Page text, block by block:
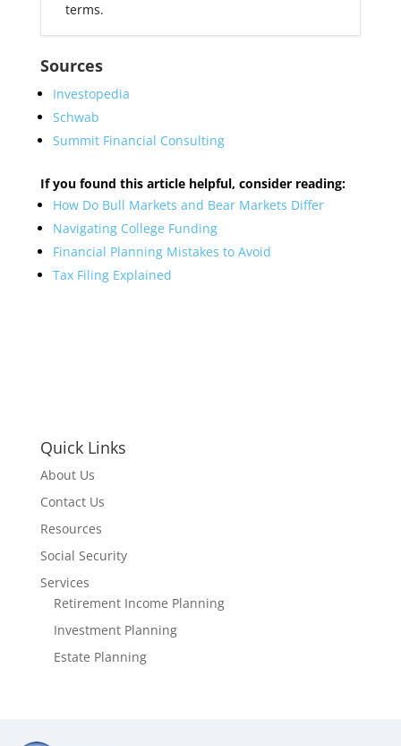
terms.
Sources
Investopedia
Schwab
Summit Financial Consulting
If you found this article helpful, consider reading:
How Do Bull Markets and Bear Markets Differ
Navigating College Funding
Financial Planning Mistakes to Avoid
Tax Filing Explained
Quick Links
About Us
Contact Us
Resources
Social Security
Services
Retirement Income Planning
Investment Planning
Estate Planning